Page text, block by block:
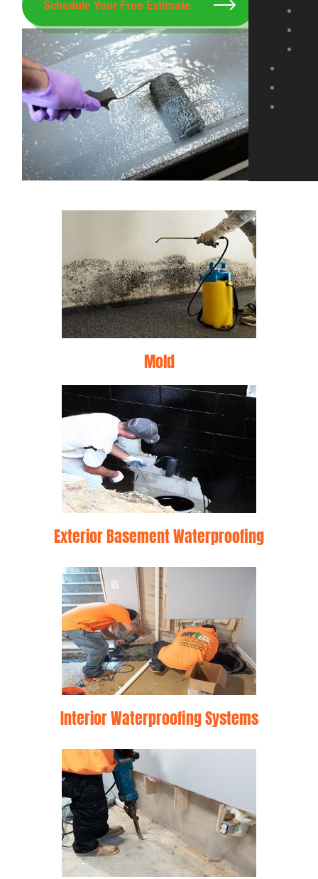
Schedule Your Free Estimate
Mold
Exterior Basement Waterproofing
Interior Waterproofing Systems